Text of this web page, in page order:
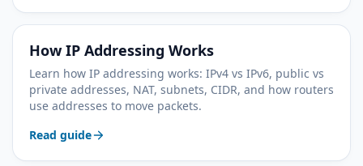
How IP Addressing Works
Learn how IP addressing works: IPv4 vs IPv6, public vs
private addresses, NAT, subnets, CIDR, and how routers
use addresses to move packets.
Read guide